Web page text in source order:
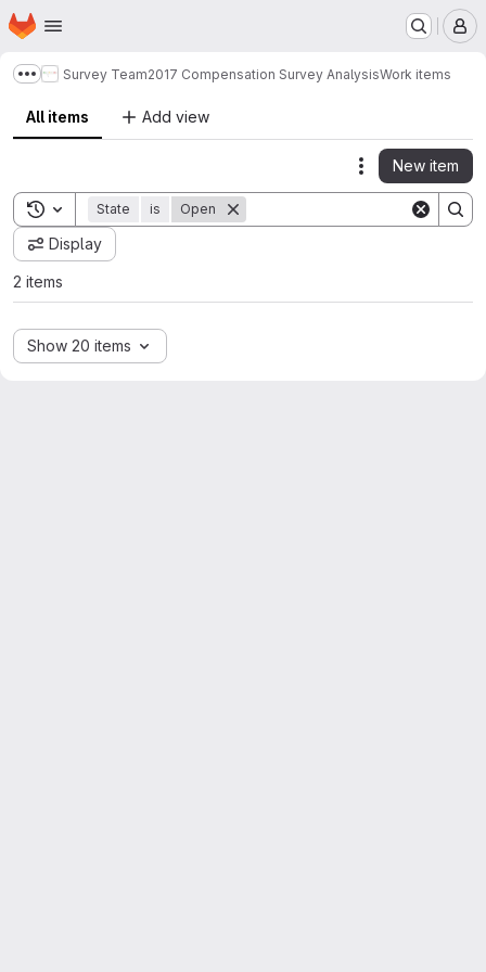
Skip to main content
Homepage
Show more breadcrumbs
Survey Team2017 Compensation Survey AnalysisWork items
All items Add view
Actions
New item
Toggle search history
State is Open
Display
2 items
Show 20 items